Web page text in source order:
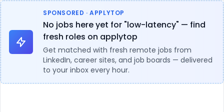
SPONSORED · APPLYTOP
No jobs here yet for "low-latency" — find
fresh roles on applytop
Get matched with fresh remote jobs from
LinkedIn, career sites, and job boards — delivered
to your inbox every hour.